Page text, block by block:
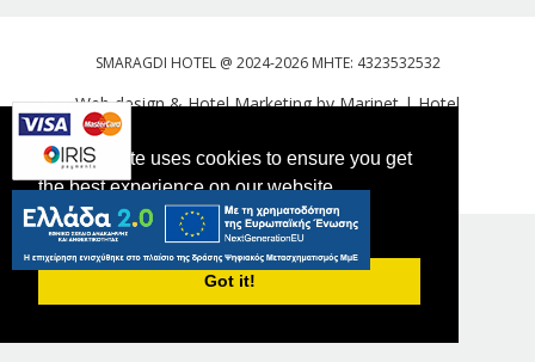
This website uses cookies to ensure you get
the best experience on our website.
PRIVACY POLICY
Got it!
SMARAGDI HOTEL @ 2024-2026 MHTE: 4323532532
Web design & Hotel Marketing by Marinet|Hotel
Tweet FOLLOW US